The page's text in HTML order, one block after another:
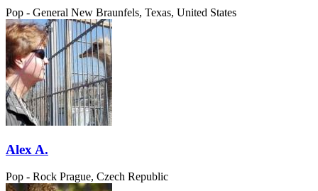
Pop - General New Braunfels, Texas, United States
Alex A.
Pop - Rock Prague, Czech Republic